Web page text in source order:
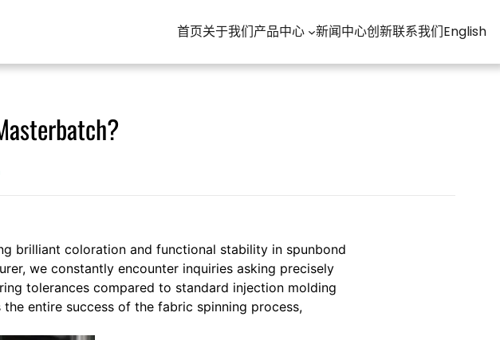
首页关于我们产品中心 新闻中心创新联系我们English
brilliant coloration and functional stability in spunbond
we constantly encounter inquiries asking precisely
tolerances compared to standard injection molding
entire success of the fabric spinning process,